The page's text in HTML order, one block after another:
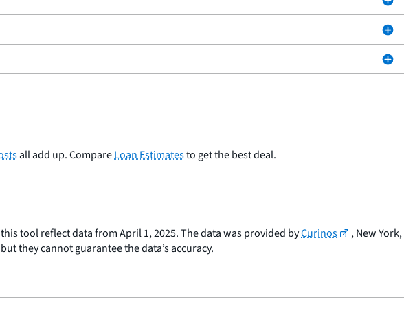
all add up. CompareLoan Estimatesto get the best deal.
tool reflect data from April 1, 2025. The data was provided byCurinos
, New York,
they cannot guarantee the data’s accuracy.